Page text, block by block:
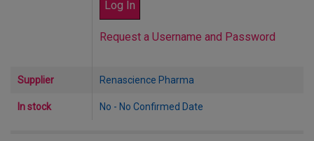
Request a Username and Password
Supplier Renascience Pharma
In stock No - No Confirmed Date